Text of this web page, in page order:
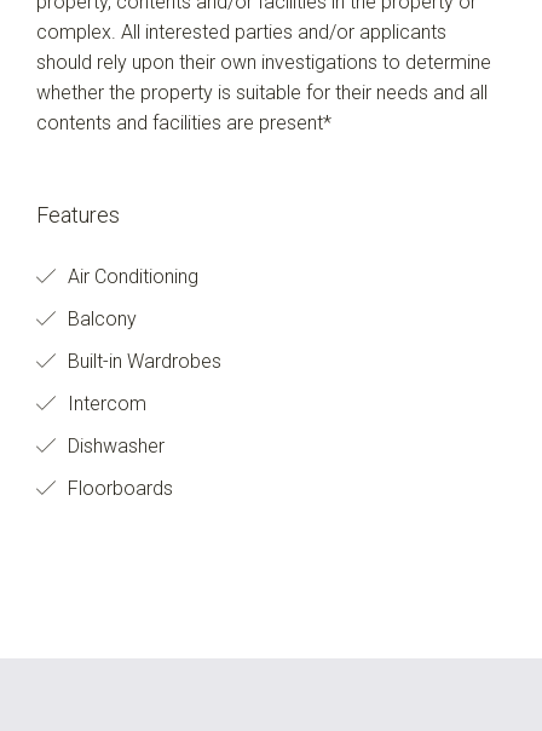
complex. All interested parties and/or applicants
should rely upon their own investigations to determine
whether the property is suitable for their needs and all
contents and facilities are present*
Features
Air Conditioning
Balcony
Built-in Wardrobes
Intercom
Dishwasher
Floorboards